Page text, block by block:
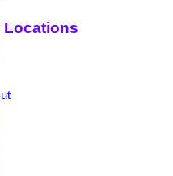
Locations